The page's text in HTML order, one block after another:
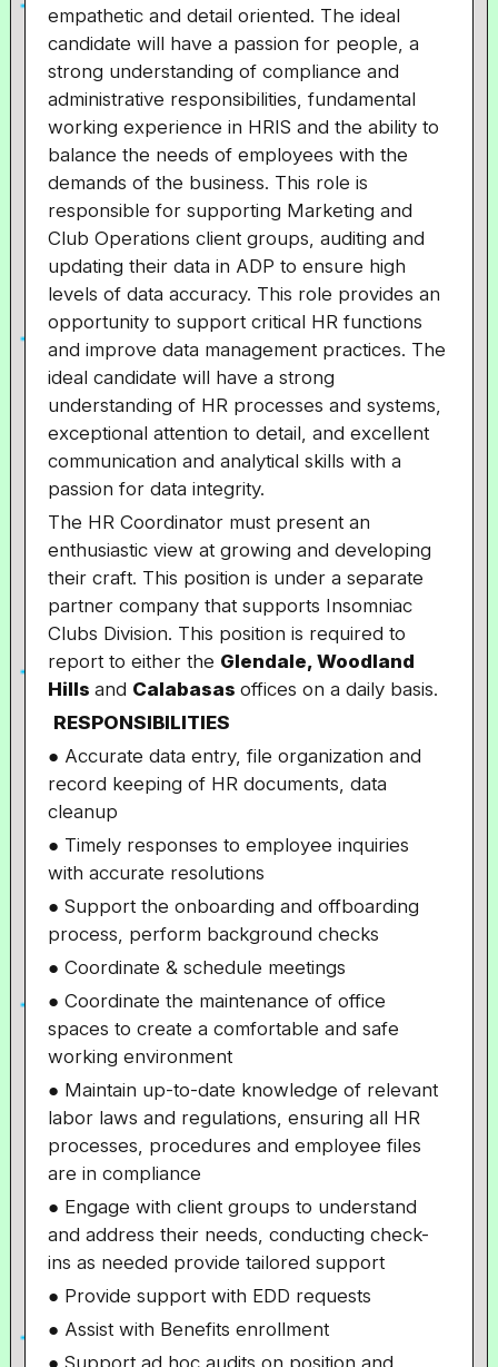
empathetic and detail oriented. The ideal
candidate will have a passion for people, a
strong understanding of compliance and
administrative responsibilities, fundamental
working experience in HRIS and the ability to
balance the needs of employees with the
demands of the business. This role is
responsible for supporting Marketing and
Club Operations client groups, auditing and
updating their data in ADP to ensure high
levels of data accuracy. This role provides an
opportunity to support critical HR functions
and improve data management practices. The
ideal candidate will have a strong
understanding of HR processes and systems,
exceptional attention to detail, and excellent
communication and analytical skills with a
passion for data integrity.
The HR Coordinator must present an
enthusiastic view at growing and developing
their craft. This position is under a separate
partner company that supports Insomniac
Clubs Division. This position is required to
report to either the Glendale, Woodland
Hillsand Calabasasoffices on a daily basis.
RESPONSIBILITIES
● Accurate data entry, file organization and
record keeping of HR documents, data
cleanup
● Timely responses to employee inquiries
with accurate resolutions
● Support the onboarding and offboarding
process, perform background checks
● Coordinate & schedule meetings
● Coordinate the maintenance of office
spaces to create a comfortable and safe
working environment
● Maintain up-to-date knowledge of relevant
labor laws and regulations, ensuring all HR
processes, procedures and employee files
are in compliance
● Engage with client groups to understand
and address their needs, conducting check-
ins as needed provide tailored support
● Provide support with EDD requests
● Assist with Benefits enrollment
● Support ad hoc audits on position and